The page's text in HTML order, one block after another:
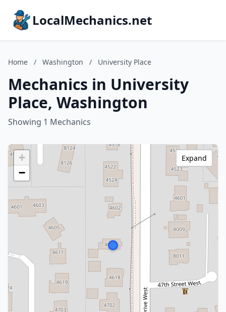
LocalMechanics.net
Home / Washington / University Place
Mechanics in University
Place, Washington
Showing 1 Mechanics
+
−
Expand